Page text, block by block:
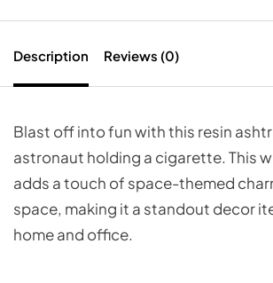
Description Reviews (0)
Blast off into fun with this resin
astronaut holding a cigarette. This
adds a touch of space-themed
space, making it a standout decor
home and office.